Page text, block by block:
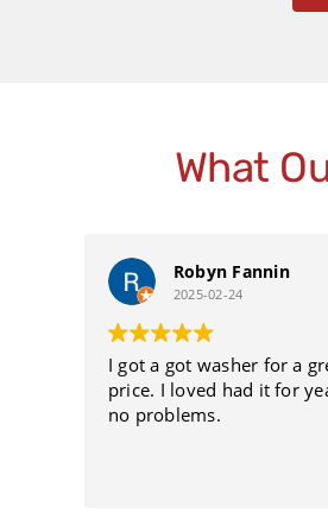
What
Robyn Fannin
2025-02-24
I got a got washer for a
price. I loved had it for
no problems.